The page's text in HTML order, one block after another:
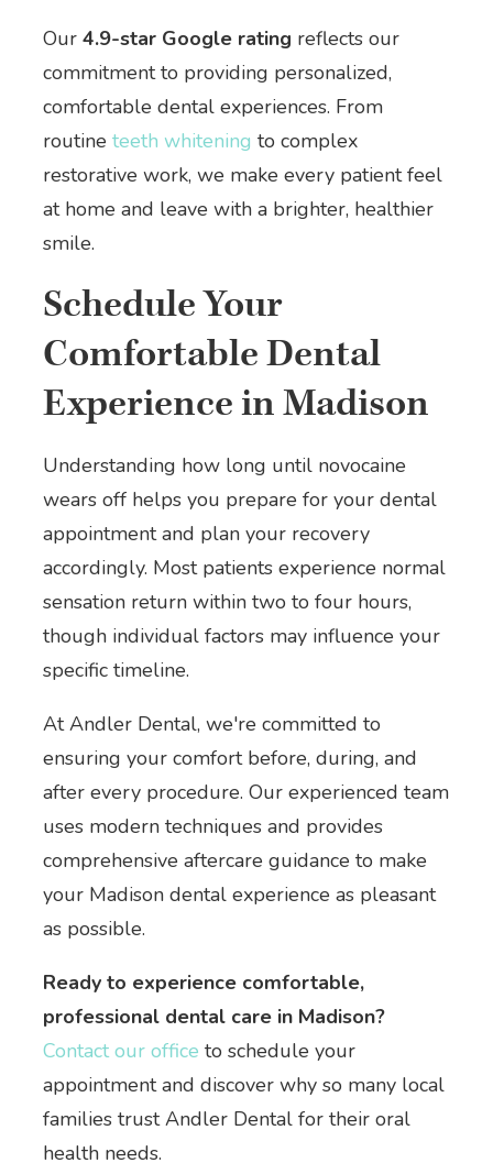
Our4.9-star Google rating reflects our
commitment to providing personalized,
comfortable dental experiences. From
routineteeth whitening to complex
restorative work, we make every patient feel
at home and leave with a brighter, healthier
smile.
Schedule Your
Comfortable Dental
Experience in Madison
Understanding how long until novocaine
wears off helps you prepare for your dental
appointment and plan your recovery
accordingly. Most patients experience normal
sensation return within two to four hours,
though individual factors may influence your
specific timeline.
At Andler Dental, we're committed to
ensuring your comfort before, during, and
after every procedure. Our experienced team
uses modern techniques and provides
comprehensive aftercare guidance to make
your Madison dental experience as pleasant
as possible.
Ready to experience comfortable,
professional dental care in Madison?
Contact our office to schedule your
appointment and discover why so many local
families trust Andler Dental for their oral
health needs.